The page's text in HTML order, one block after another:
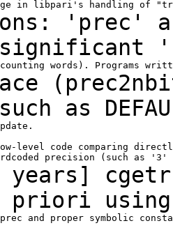
'prec'
significant
as
level code comparing
priori
and proper symbolic